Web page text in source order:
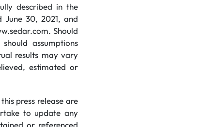
described in the
June 30, 2021, and
Should
assumptions
results may vary
estimated or
press release are
to update any
or referenced